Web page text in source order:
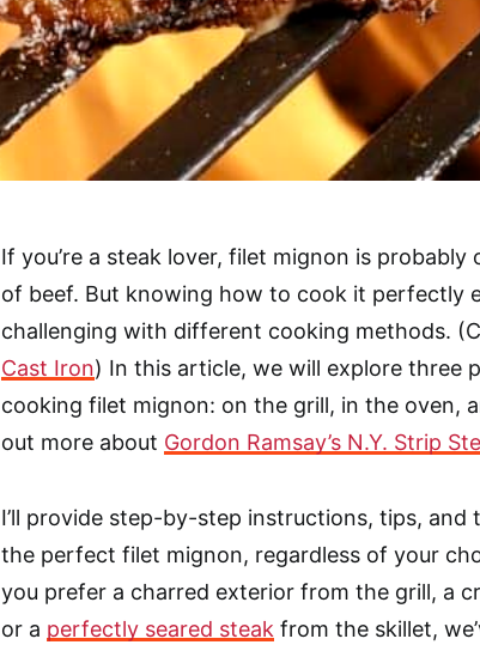
If you’re a steak lover, filet mignon is
of beef. But knowing how to cook it perfectly
challenging with different cooking methods.
Cast Iron) In this article, we will explore three
cooking filet mignon: on the grill, in the oven,
out more about Gordon Ramsay’s N.Y. Strip
I’ll provide step-by-step instructions, tips, and
the perfect filet mignon, regardless of your
you prefer a charred exterior from the grill, a
or a perfectly seared steak from the skillet,